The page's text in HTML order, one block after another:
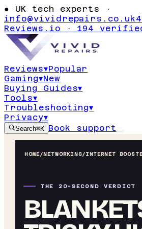
● UK tech experts ·
info@vividrepairs.co.uk
Reviews.io · 194
Reviews▾Popular
Gaming▾New
Buying Guides▾
Tools▾
Troubleshooting▾
Privacy▾
Search⌘K Book support
HOME/NETWORKING/INTERNET
THE 20-SECOND VERDICT